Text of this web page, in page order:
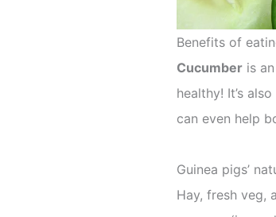
Benefits of
Cucumber is
healthy! It’s
can even help
Guinea pigs’
Hay, fresh veg,